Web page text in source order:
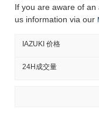
If you are aware of
us information via our
IAZUKI 价格
24H成交量